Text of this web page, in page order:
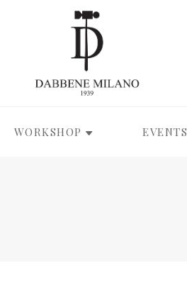
WORKSHOP EVENTS